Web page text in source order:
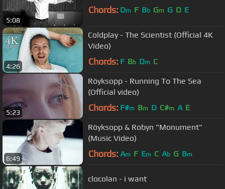
5:08
Chords: Dm F Bb Gm G D E
4:26
Coldplay - The Scientist (Official 4K
Video)
Chords: F Bb Dm C
5:23
Röyksopp - Running To The Sea
(Official video)
Chords: F#m Bm D C#m A E
6:49
Röyksopp & Robyn "Monument"
(Music Video)
Chords: Am F Em C Ab G Bm
clocolan - i want